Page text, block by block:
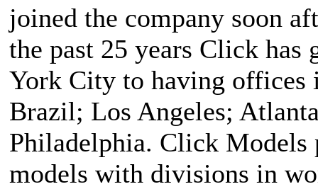
joined the company soon
the past 25 years Click
York City to having offices
Brazil; Los Angeles;
Philadelphia. Click Models
models with divisions in